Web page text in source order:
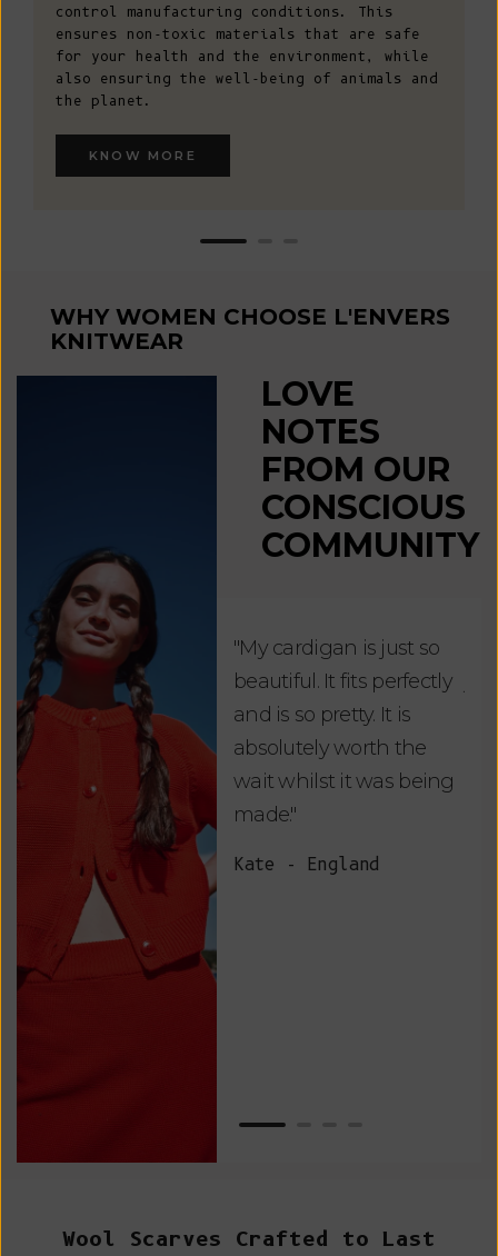
control manufacturing conditions. This
ensures non-toxic materials that are safe
for your health and the environment, while
also ensuring the well-being of animals and
the planet.
KNOW MORE
WHY WOMEN CHOOSE L'ENVERS
KNITWEAR
LOVE
NOTES
FROM OUR
CONSCIOUS
COMMUNITY
"My cardigan is just so
beautiful. It fits perfectly
and is so pretty. It is
absolutely worth the
wait whilst it was being
made."
Kate - England
Wool Scarves Crafted to Last